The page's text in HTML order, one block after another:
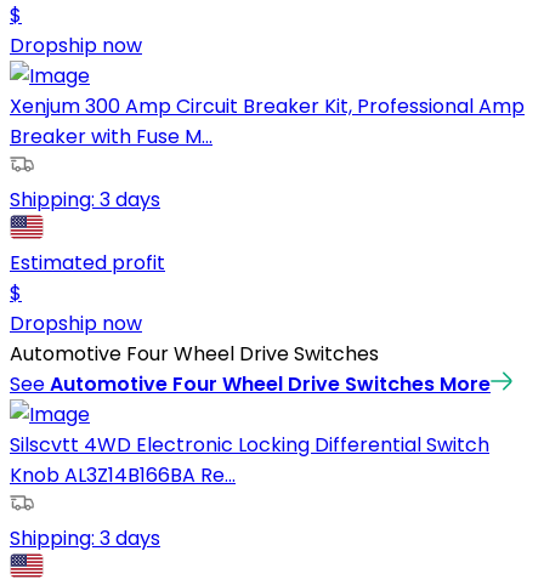
$
Dropship now
Xenjum 300 Amp Circuit Breaker Kit, Professional Amp
Breaker with Fuse M...
Shipping: 3 days
Estimated profit
$
Dropship now
Automotive Four Wheel Drive Switches
SeeAutomotive Four Wheel Drive Switches More
Silscvtt 4WD Electronic Locking Differential Switch
Knob AL3Z14B166BA Re...
Shipping: 3 days